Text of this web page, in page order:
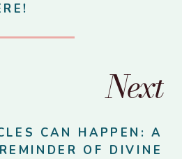
Next
CAN HAPPEN: A
OF DIVINE